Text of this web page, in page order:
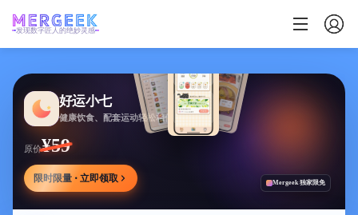
发现数字匠人的绝妙灵感
好运小七
健康饮食、配套运动轻松相伴
原价¥59
限时限量 · 立即领取 Mergeek 独家限免